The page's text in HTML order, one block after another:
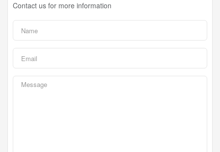
Contact us for more information